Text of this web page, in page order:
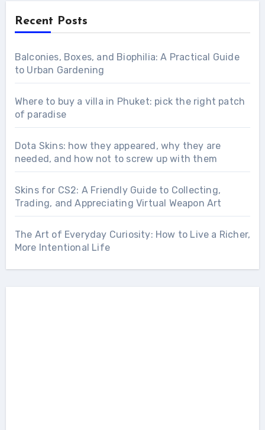
Recent Posts
Balconies, Boxes, and Biophilia: A Practical Guide
to Urban Gardening
Where to buy a villa in Phuket: pick the right patch
of paradise
Dota Skins: how they appeared, why they are
needed, and how not to screw up with them
Skins for CS2: A Friendly Guide to Collecting,
Trading, and Appreciating Virtual Weapon Art
The Art of Everyday Curiosity: How to Live a Richer,
More Intentional Life